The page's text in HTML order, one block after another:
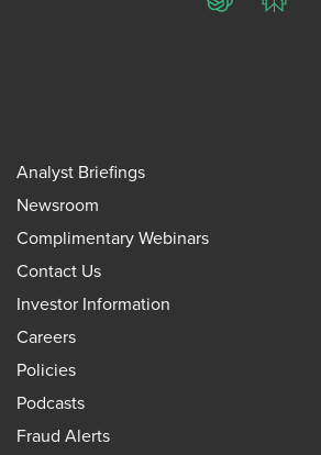
ChatGPT
Analyst Briefings
Newsroom
Complimentary Webinars
Contact Us
Investor Information
Careers
Policies
Podcasts
Fraud Alerts